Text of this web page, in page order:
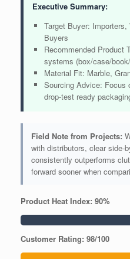
Executive Summary:
Target Buyer:
Buyers
Recommended Product
systems (box/case/
Material Fit: Marble,
Sourcing Advice: Focus
drop-test ready
Field Note from Projects:
with distributors, clear side-
consistently outperforms
forward sooner when
Product Heat Index: 90%
Customer Rating: 98/100